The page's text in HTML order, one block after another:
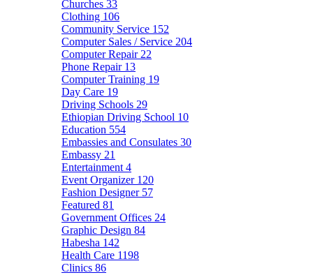
Churches 33
Clothing 106
Community Service 152
Computer Sales / Service 204
Computer Repair 22
Phone Repair 13
Computer Training 19
Day Care 19
Driving Schools 29
Ethiopian Driving School 10
Education 554
Embassies and Consulates 30
Embassy 21
Entertainment 4
Event Organizer 120
Fashion Designer 57
Featured 81
Government Offices 24
Graphic Design 84
Habesha 142
Health Care 1198
Clinics 86